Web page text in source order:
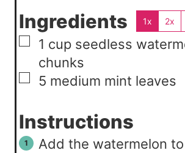
Ingredients 1x 2x
▢
1 cup seedless
chunks
▢
5 medium mint leaves
Instructions
Add the watermelon